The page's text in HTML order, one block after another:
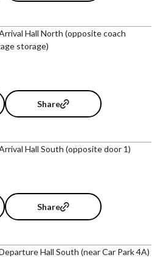
Hall North (opposite coach
storage)
Share
Hall South (opposite door 1)
Share
Hall South (near Car Park 4A)